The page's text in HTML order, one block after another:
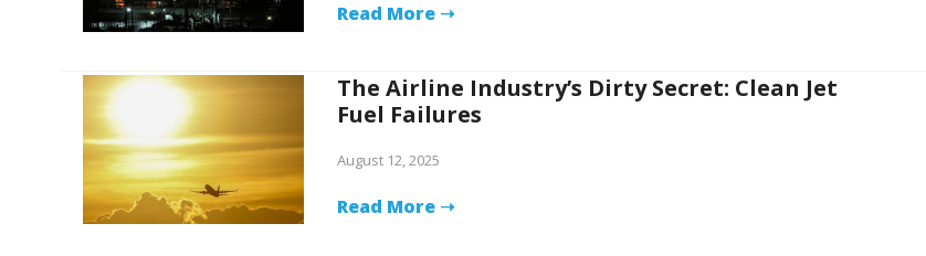
Read More ➝
The Airline Industry’s Dirty Secret: Clean Jet
Fuel Failures
August 12, 2025
Read More ➝